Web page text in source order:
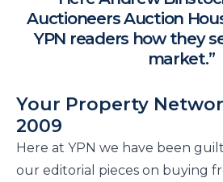
Auctioneers Auction
YPN readers how they
market.”
Your Property
2009
Here at YPN we have been
our editorial pieces on buying